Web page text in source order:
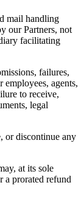
mail handling
our Partners, not
facilitating
failures,
employees, agents,
to receive,
legal
or discontinue any
at its sole
a prorated refund